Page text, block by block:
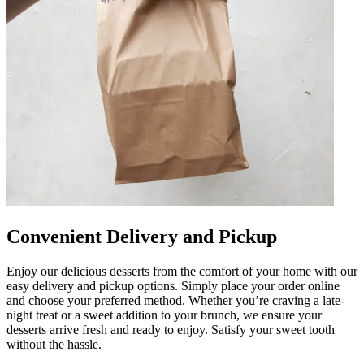
Convenient Delivery and Pickup
Enjoy our delicious desserts from the comfort of your home with our
easy delivery and pickup options. Simply place your order online
and choose your preferred method. Whether you’re craving a late-
night treat or a sweet addition to your brunch, we ensure your
desserts arrive fresh and ready to enjoy. Satisfy your sweet tooth
without the hassle.